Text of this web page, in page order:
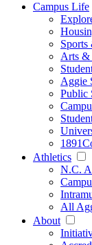
Campus Life
Sports
Arts &
Aggie
Public
Athletics
N.C.
All
About